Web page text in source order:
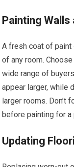
Painting Walls
A fresh coat of
of any room.
wide range of
appear larger, while
larger rooms. Don’t
before painting for
Updating